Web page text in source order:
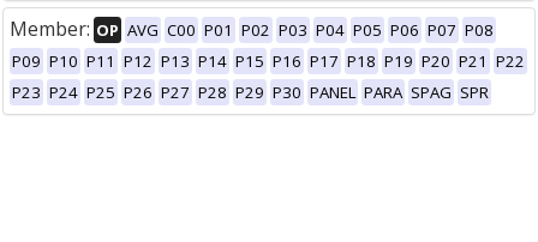
Member: OP AVG C00 P01 P02 P03 P04 P05 P06 P07 P08
P09 P10 P11 P12 P13 P14 P15 P16 P17 P18 P19 P20 P21 P22
P23 P24 P25 P26 P27 P28 P29 P30 PANEL PARA SPAG SPR